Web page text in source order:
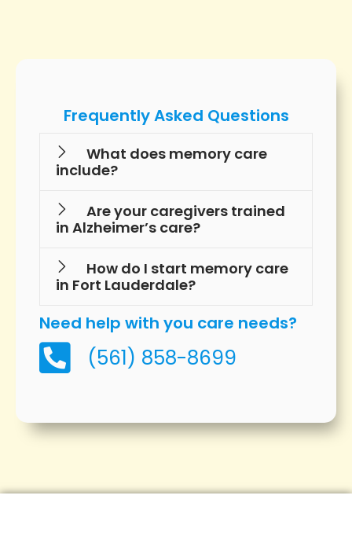
Frequently Asked Questions
What does memory care
include?
Are your caregivers trained
in Alzheimer’s care?
How do I start memory care
in Fort Lauderdale?
Need help with you care needs?
(561) 858-8699